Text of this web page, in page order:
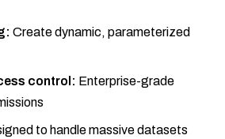
Create dynamic, parameterized
control: Enterprise-grade
to handle massive datasets